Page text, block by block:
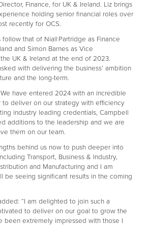
Finance, for UK & Ireland. Liz brings
holding senior financial roles over
recently for OCS.
that of Niall Partridge as Finance
and Simon Barnes as Vice
UK & Ireland at the end of 2023.
with delivering the business’ ambition
and the long-term.
have entered 2024 with an incredible
to deliver on our strategy with efficiency
industry leading credentials, Campbell
additions to the leadership and we are
them on our team.
behind us now to push deeper into
Transport, Business & Industry,
and Manufacturing and I am
be seeing significant results in the coming
“I am delighted to join such a
to deliver on our goal to grow the
been extremely impressed with those I